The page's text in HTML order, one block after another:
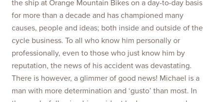
the ship at Orange Mountain Bikes on a day-to-day basis
for more than a decade and has championed many
causes, people and ideas; both inside and outside of the
cycle business. To all who know him personally or
professionally, even to those who just know him by
reputation, the news of his accident was devastating.
There is however, a glimmer of good news! Michael is a
man with more determination and ‘gusto’ than most. In